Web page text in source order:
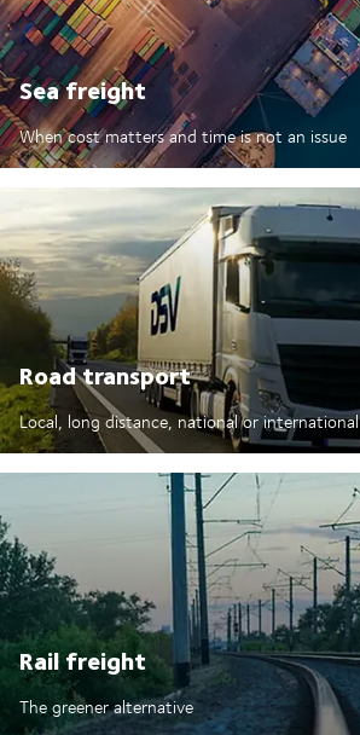
Sea freight
When cost matters and time is not an issue
Road transport
Local, long distance, national or international
Rail freight
The greener alternative